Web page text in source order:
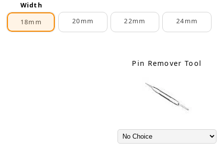
Width
18mm
20mm 22mm 24mm
Pin Remover Tool